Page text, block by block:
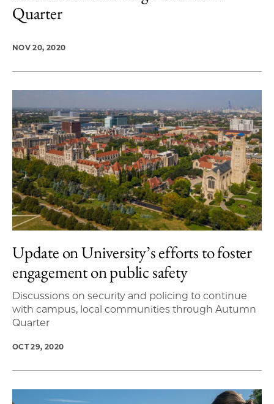
Quarter
NOV 20, 2020
Update on University’s efforts to foster
engagement on public safety
Discussions on security and policing to continue
with campus, local communities through Autumn
Quarter
OCT 29, 2020